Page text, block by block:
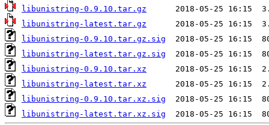
libunistring-0.9.10.tar.gz
libunistring-latest.tar.gz
libunistring-0.9.10.tar.gz.sig
libunistring-latest.tar.gz.sig
libunistring-0.9.10.tar.xz
libunistring-latest.tar.xz
libunistring-0.9.10.tar.xz.sig
libunistring-latest.tar.xz.sig